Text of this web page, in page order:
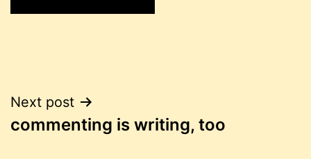
Post
navigation
Next post
commenting is writing, too